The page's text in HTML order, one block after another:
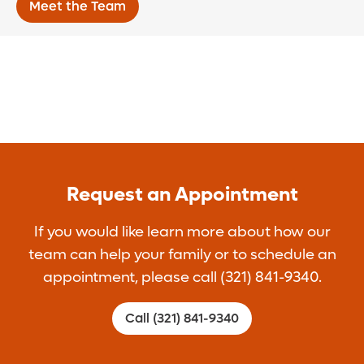
Meet the Team
Request an Appointment
If you would like learn more about how our
team can help your family or to schedule an
appointment, please call (321) 841-9340.
Call (321) 841-9340